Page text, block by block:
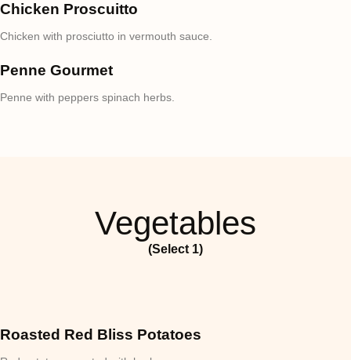
Chicken Proscuitto
Chicken with prosciutto in vermouth sauce.
Penne Gourmet
Penne with peppers spinach herbs.
Vegetables
(Select 1)
Roasted Red Bliss Potatoes